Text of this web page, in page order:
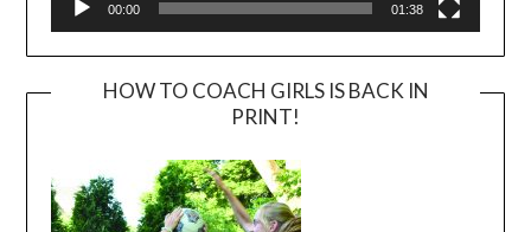
00:00 01:38
HOW TO COACH GIRLS IS BACK IN
PRINT!